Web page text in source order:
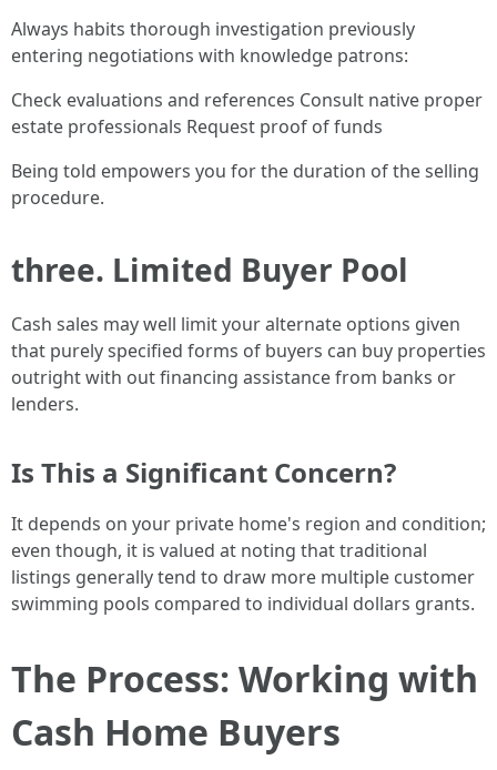
Always habits thorough investigation previously
entering negotiations with knowledge patrons:
Check evaluations and references Consult native proper
estate professionals Request proof of funds
Being told empowers you for the duration of the selling
procedure.
three. Limited Buyer Pool
Cash sales may well limit your alternate options given
that purely specified forms of buyers can buy properties
outright with out financing assistance from banks or
lenders.
Is This a Significant Concern?
It depends on your private home's region and condition;
even though, it is valued at noting that traditional
listings generally tend to draw more multiple customer
swimming pools compared to individual dollars grants.
The Process: Working with
Cash Home Buyers